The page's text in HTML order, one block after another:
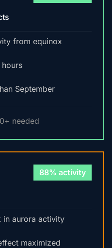
from equinox
hours
September
needed
88% activity
in aurora activity
maximized